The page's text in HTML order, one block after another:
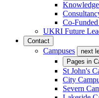
Co-
UKRI Future
Contact
Campuses next
Pages in
St John's
City
Severn